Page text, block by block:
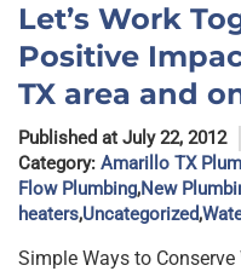
Let’s Work
Positive
TX area and
Published at July 22, 2012
Category: Amarillo TX
Flow Plumbing,New
heaters,Uncategorized,
Simple Ways to